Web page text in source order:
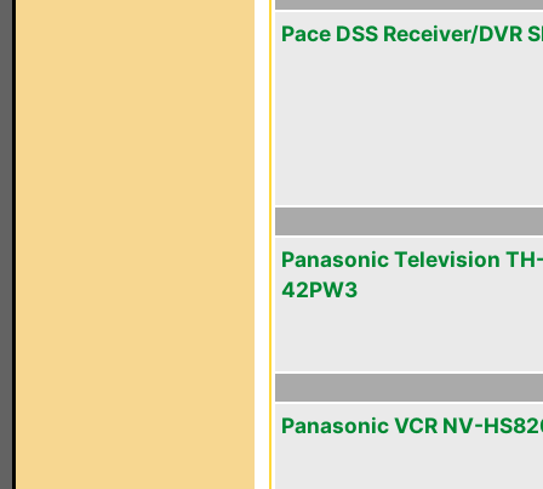
Pace DSS Receiver/DVR
Panasonic Television
42PW3
Panasonic VCR NV-